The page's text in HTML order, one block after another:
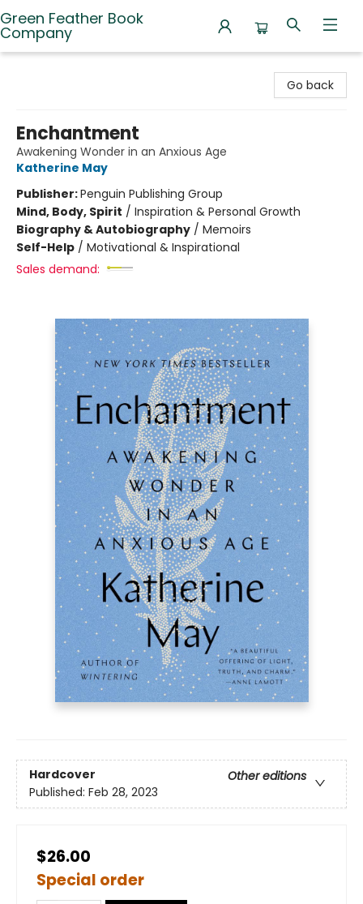
Green Feather Book
Company
Go back
Enchantment
Awakening Wonder in an Anxious Age
Katherine May
Publisher:Penguin Publishing Group
Mind, Body, Spirit / Inspiration & Personal Growth
Biography & Autobiography / Memoirs
Self-Help / Motivational & Inspirational
Sales demand:
Hardcover
Other editions
Published: Feb 28, 2023
$26.00
Special order